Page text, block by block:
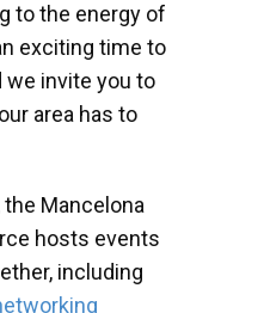
to the energy of
exciting time to
we invite you to
area has to
Mancelona
hosts events
including